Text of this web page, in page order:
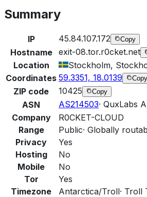
Summary
IP 45.84.107.172 Copy
Hostname exit-08.tor.r0cket.net
Location
Stockholm,
Coordinates 59.3351, 18.0139 Copy
ZIP code 10425 Copy
ASN AS214503· QuxLabs
Company
R0CKET-CLOUD
Range
Public· Globally
Privacy
Yes
Hosting
No
Mobile
No
Tor
Yes
Timezone
Antarctica/Troll· Troll